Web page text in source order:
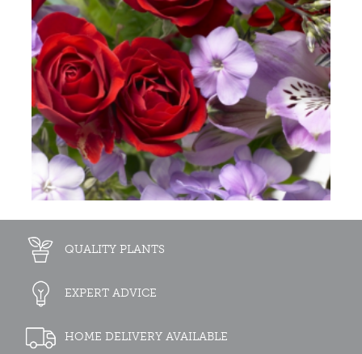
QUALITY PLANTS
EXPERT ADVICE
HOME DELIVERY AVAILABLE